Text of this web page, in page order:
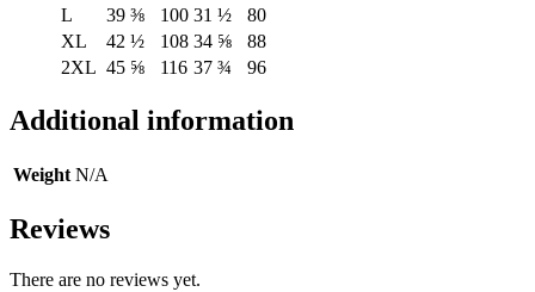
L
39 ⅜ 100 31 ½
80
XL
42 ½ 108 34 ⅝
88
2XL 45 ⅝ 116 37 ¾ 96
Additional information
Weight N/A
Reviews
There are no reviews yet.